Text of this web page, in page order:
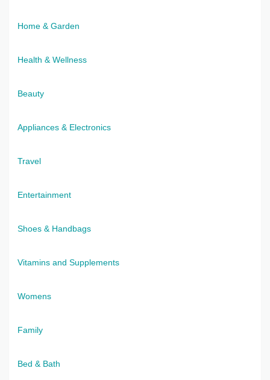
Home & Garden
Health & Wellness
Beauty
Appliances & Electronics
Travel
Entertainment
Shoes & Handbags
Vitamins and Supplements
Womens
Family
Bed & Bath